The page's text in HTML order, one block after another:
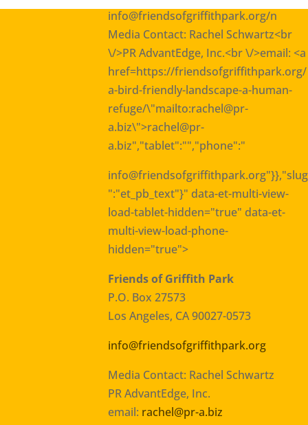
info@friendsofgriffithpark.org/n
Media Contact: Rachel Schwartz<br
\/>PR AdvantEdge, Inc.<br \/>email: <a
href=https://friendsofgriffithpark.org/
a-bird-friendly-landscape-a-human-
refuge/\"mailto:rachel@pr-
a.biz\">rachel@pr-
a.biz","tablet":"","phone":"
info@friendsofgriffithpark.org"}},"slug
":"et_pb_text"}" data-et-multi-view-
load-tablet-hidden="true" data-et-
multi-view-load-phone-
hidden="true">
Friends of Griffith Park
P.O. Box 27573
Los Angeles, CA 90027-0573
info@friendsofgriffithpark.org
Media Contact: Rachel Schwartz
PR AdvantEdge, Inc.
email: rachel@pr-a.biz